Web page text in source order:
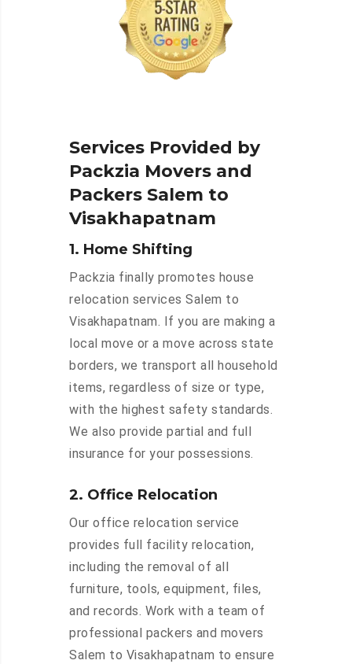
Services Provided by
Packzia Movers and
Packers Salem to
Visakhapatnam
1. Home Shifting
Packzia finally promotes house
relocation services Salem to
Visakhapatnam. If you are making a
local move or a move across state
borders, we transport all household
items, regardless of size or type,
with the highest safety standards.
We also provide partial and full
insurance for your possessions.
2. Office Relocation
Our office relocation service
provides full facility relocation,
including the removal of all
furniture, tools, equipment, files,
and records. Work with a team of
professional packers and movers
Salem to Visakhapatnam to ensure